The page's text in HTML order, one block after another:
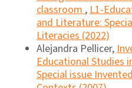
classroom,L1-
and Literature:
Literacies (2022)
Alejandra Pellicer,
Educational Studies
Special issue